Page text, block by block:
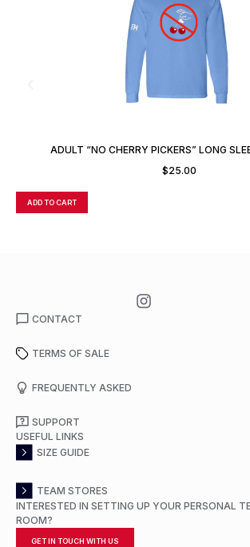
ADULT “NO CHERRY PICKERS” LONG
$25.00
ADD TO CART
CONTACT
TERMS OF SALE
FREQUENTLY ASKED
SUPPORT
USEFUL LINKS
SIZE GUIDE
TEAM STORES
INTERESTED IN SETTING UP YOUR PERSONAL
ROOM?
GET IN TOUCH WITH US